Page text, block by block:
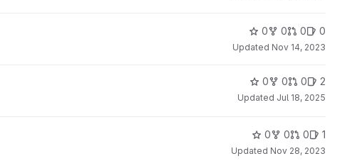
0 0 0 0
Updated Nov 14, 2023
0 0 0 2
Updated Jul 18, 2025
0 0 0 1
Updated Nov 28, 2023